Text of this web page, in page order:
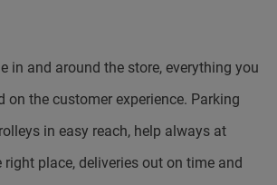
in and around the store, everything you
on the customer experience. Parking
in easy reach, help always at
right place, deliveries out on time and